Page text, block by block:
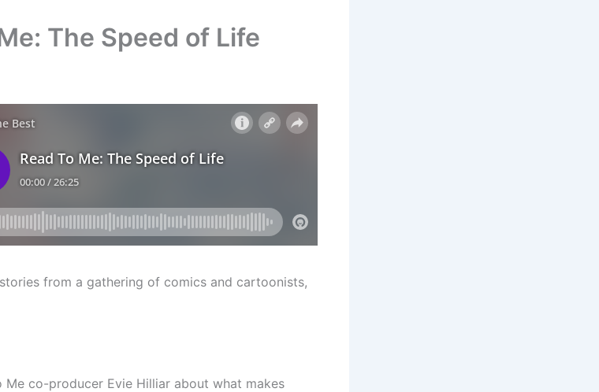
The Speed of Life
from a gathering of comics and cartoonists,
Me co-producer Evie Hilliar about what makes